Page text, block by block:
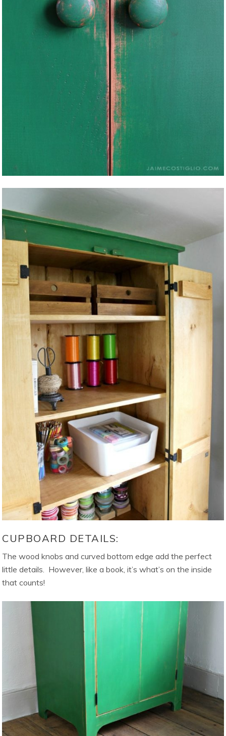
CUPBOARD DETAILS:
The wood knobs and curved bottom edge add the perfect
little details. However, like a book, it’s what’s on the inside
that counts!